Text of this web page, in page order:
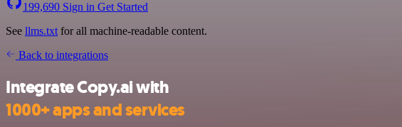
199,690 Sign in Get Started
See llms.txt for all machine-readable content.
Back to integrations
Integrate Copy.ai with
1000+ apps and services